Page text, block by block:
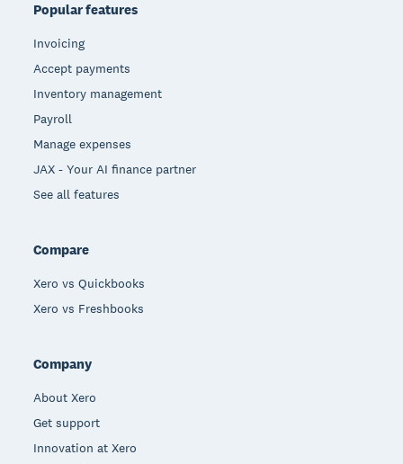
Popular features
Invoicing
Accept payments
Inventory management
Payroll
Manage expenses
JAX - Your AI finance partner
See all features
Compare
Xero vs Quickbooks
Xero vs Freshbooks
Company
About Xero
Get support
Innovation at Xero